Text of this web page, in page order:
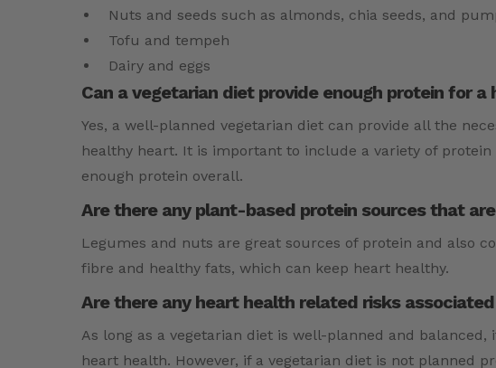
Nuts and seeds such as almonds, chia seeds, and
Tofu and tempeh
Dairy and eggs
Can a vegetarian diet provide enough protein for a
Yes, a well-planned vegetarian diet can provide all the
healthy heart. It is important to include a variety of
enough protein overall.
Are there any plant-based protein sources that
Legumes and nuts are great sources of protein and also
fibre and healthy fats, which can keep heart healthy.
Are there any heart health related risks
As long as a vegetarian diet is well-planned and
heart health. However, if a vegetarian diet is not planned